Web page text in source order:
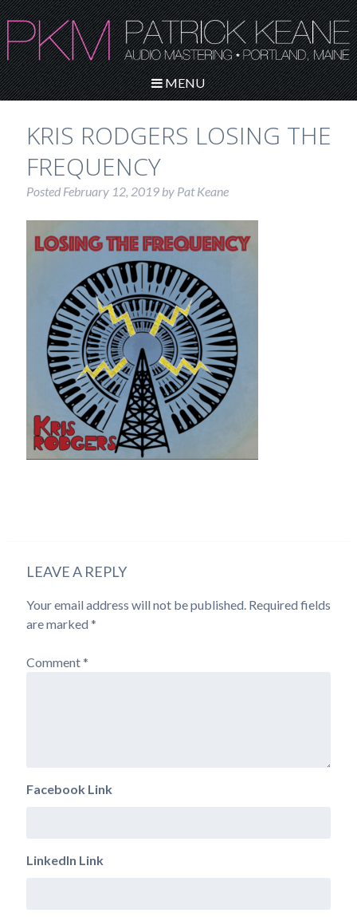
MENU
KRIS RODGERS LOSING THE
FREQUENCY
Posted February 12, 2019by Pat Keane
LEAVE A REPLY
Your email address will not be published. Required fields
are marked *
Comment*
Facebook Link
LinkedIn Link